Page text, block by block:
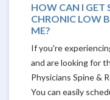
HOW CAN I GET
CHRONIC LOW
ME?
If you're
and are looking for
Physicians Spine &
You can easily